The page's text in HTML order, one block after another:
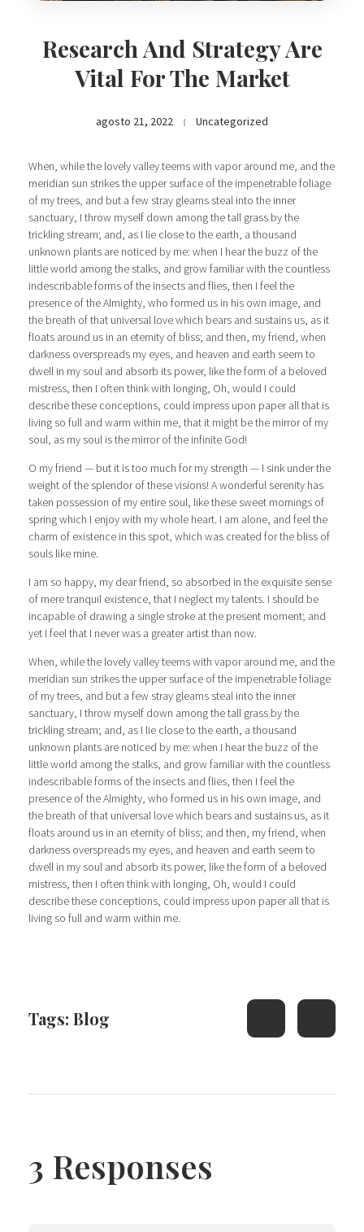
Research And Strategy Are
Vital For The Market
agosto 21, 2022 Uncategorized
When, while the lovely valley teems with vapor around me, and the
meridian sun strikes the upper surface of the impenetrable foliage
of my trees, and but a few stray gleams steal into the inner
sanctuary, I throw myself down among the tall grass by the
trickling stream; and, as I lie close to the earth, a thousand
unknown plants are noticed by me: when I hear the buzz of the
little world among the stalks, and grow familiar with the countless
indescribable forms of the insects and flies, then I feel the
presence of the Almighty, who formed us in his own image, and
the breath of that universal love which bears and sustains us, as it
floats around us in an eternity of bliss; and then, my friend, when
darkness overspreads my eyes, and heaven and earth seem to
dwell in my soul and absorb its power, like the form of a beloved
mistress, then I often think with longing, Oh, would I could
describe these conceptions, could impress upon paper all that is
living so full and warm within me, that it might be the mirror of my
soul, as my soul is the mirror of the infinite God!
O my friend — but it is too much for my strength — I sink under the
weight of the splendor of these visions! A wonderful serenity has
taken possession of my entire soul, like these sweet mornings of
spring which I enjoy with my whole heart. I am alone, and feel the
charm of existence in this spot, which was created for the bliss of
souls like mine.
I am so happy, my dear friend, so absorbed in the exquisite sense
of mere tranquil existence, that I neglect my talents. I should be
incapable of drawing a single stroke at the present moment; and
yet I feel that I never was a greater artist than now.
When, while the lovely valley teems with vapor around me, and the
meridian sun strikes the upper surface of the impenetrable foliage
of my trees, and but a few stray gleams steal into the inner
sanctuary, I throw myself down among the tall grass by the
trickling stream; and, as I lie close to the earth, a thousand
unknown plants are noticed by me: when I hear the buzz of the
little world among the stalks, and grow familiar with the countless
indescribable forms of the insects and flies, then I feel the
presence of the Almighty, who formed us in his own image, and
the breath of that universal love which bears and sustains us, as it
floats around us in an eternity of bliss; and then, my friend, when
darkness overspreads my eyes, and heaven and earth seem to
dwell in my soul and absorb its power, like the form of a beloved
mistress, then I often think with longing, Oh, would I could
describe these conceptions, could impress upon paper all that is
living so full and warm within me.
Tags: Blog
3 Responses